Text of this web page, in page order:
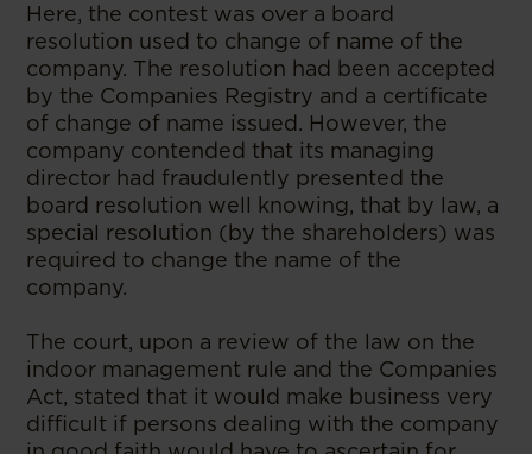
Here, the contest was over a board
resolution used to change of name of the
company. The resolution had been accepted
by the Companies Registry and a certificate
of change of name issued. However, the
company contended that its managing
director had fraudulently presented the
board resolution well knowing, that by law, a
special resolution (by the shareholders) was
required to change the name of the
company.
The court, upon a review of the law on the
indoor management rule and the Companies
Act, stated that it would make business very
difficult if persons dealing with the company